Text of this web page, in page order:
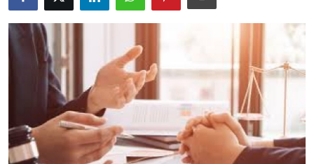
Submit Press Release
Guest Posting
Crypto
Advertise with US